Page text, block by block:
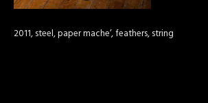
2011, steel, paper mache’, feathers, string